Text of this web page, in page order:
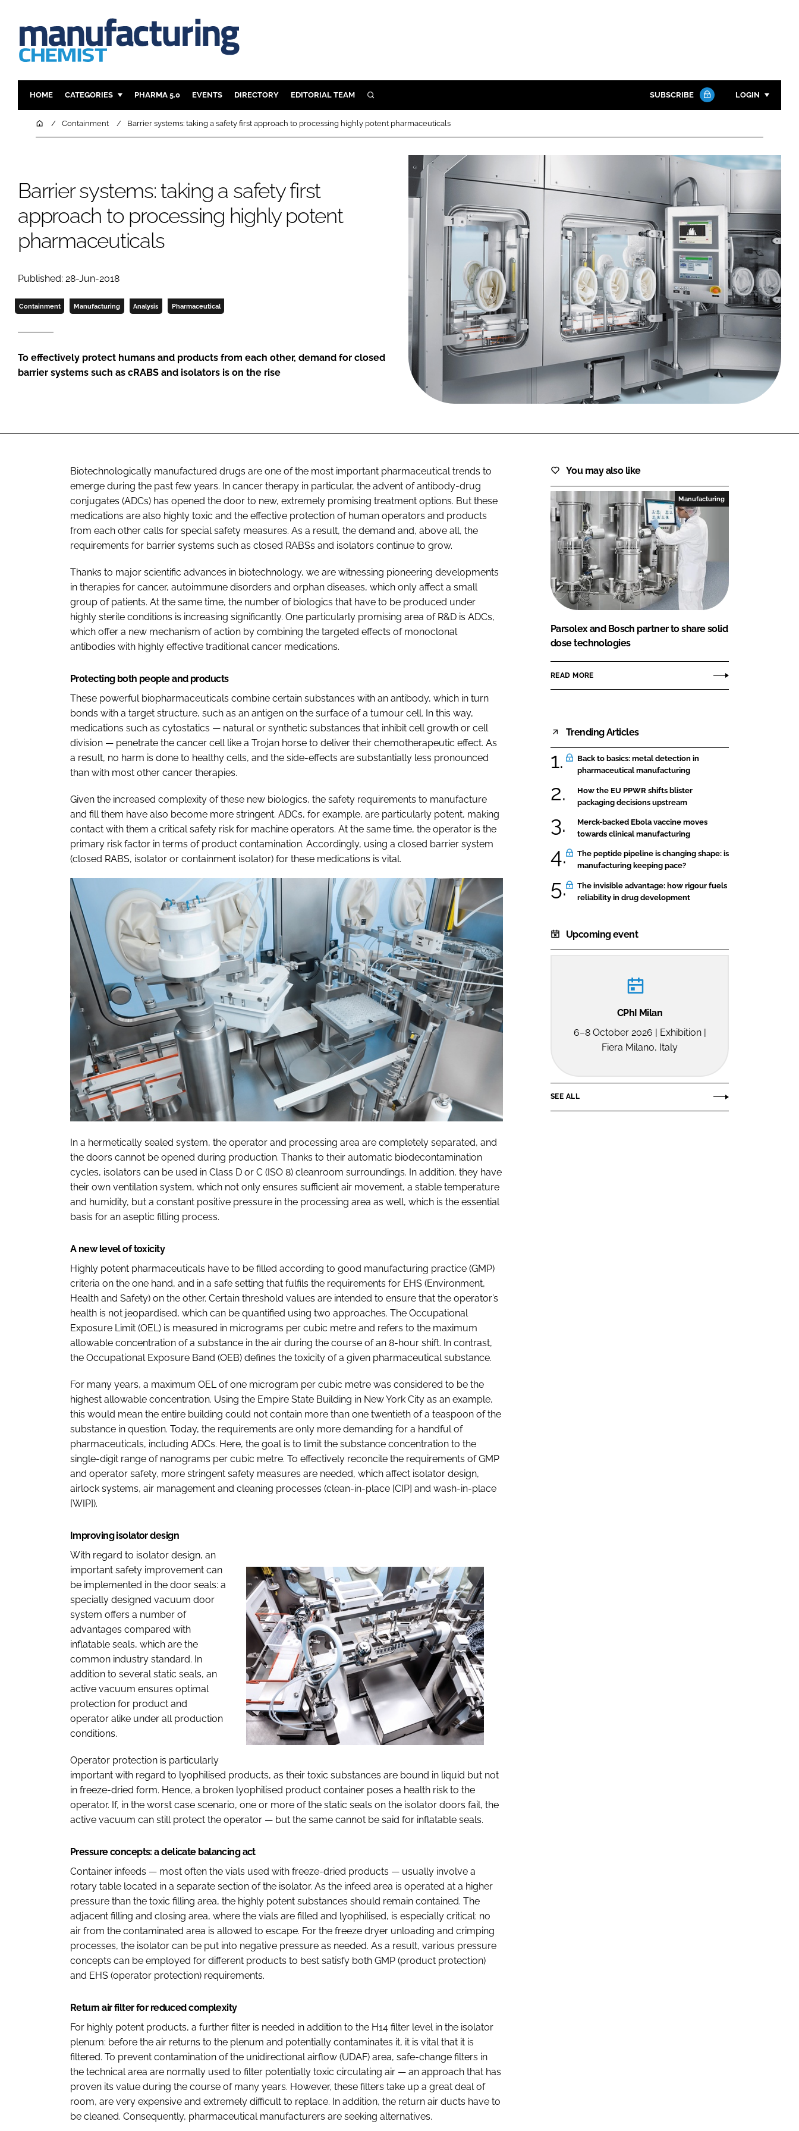
HOME CATEGORIES
INGREDIENTS
COMPANY NEWS
REGULATORY
PHARMA 5.0 EVENTS DIRECTORY EDITORIAL TEAM SEARCH SUBSCRIBE LOGIN
Password
Password
Remember me
FORGOT PASSWORD?
Close login form
HomeContainment Barrier systems: taking a safety first approach to processing highly potent pharmaceuticals
Barrier systems: taking a safety first
approach to processing highly potent
pharmaceuticals
Published: 28-Jun-2018
Containment Manufacturing Analysis Pharmaceutical
To effectively protect humans and products from each other, demand for closed
barrier systems such as cRABS and isolators is on the rise
Biotechnologically manufactured drugs are one of the most important pharmaceutical trends to
emerge during the past few years. In cancer therapy in particular, the advent of antibody-drug
conjugates (ADCs) has opened the door to new, extremely promising treatment options. But these
medications are also highly toxic and the effective protection of human operators and products
from each other calls for special safety measures. As a result, the demand and, above all, the
requirements for barrier systems such as closed RABSs and isolators continue to grow.
Thanks to major scientific advances in biotechnology, we are witnessing pioneering developments
in therapies for cancer, autoimmune disorders and orphan diseases, which only affect a small
group of patients. At the same time, the number of biologics that have to be produced under
highly sterile conditions is increasing significantly. One particularly promising area of R&D is ADCs,
which offer a new mechanism of action by combining the targeted effects of monoclonal
antibodies with highly effective traditional cancer medications.
Protecting both people and products
These powerful biopharmaceuticals combine certain substances with an antibody, which in turn
bonds with a target structure, such as an antigen on the surface of a tumour cell. In this way,
medications such as cytostatics — natural or synthetic substances that inhibit cell growth or cell
division — penetrate the cancer cell like a Trojan horse to deliver their chemotherapeutic effect. As
a result, no harm is done to healthy cells, and the side-effects are substantially less pronounced
than with most other cancer therapies.
Given the increased complexity of these new biologics, the safety requirements to manufacture
and fill them have also become more stringent. ADCs, for example, are particularly potent, making
contact with them a critical safety risk for machine operators. At the same time, the operator is the
primary risk factor in terms of product contamination. Accordingly, using a closed barrier system
(closed RABS, isolator or containment isolator) for these medications is vital.
In a hermetically sealed system, the operator and processing area are completely separated, and
the doors cannot be opened during production. Thanks to their automatic biodecontamination
cycles, isolators can be used in Class D or C (ISO 8) cleanroom surroundings. In addition, they have
their own ventilation system, which not only ensures sufficient air movement, a stable temperature
and humidity, but a constant positive pressure in the processing area as well, which is the essential
basis for an aseptic filling process.
A new level of toxicity
Highly potent pharmaceuticals have to be filled according to good manufacturing practice (GMP)
criteria on the one hand, and in a safe setting that fulfils the requirements for EHS (Environment,
Health and Safety) on the other. Certain threshold values are intended to ensure that the operator’s
health is not jeopardised, which can be quantified using two approaches. The Occupational
Exposure Limit (OEL) is measured in micrograms per cubic metre and refers to the maximum
allowable concentration of a substance in the air during the course of an 8-hour shift. In contrast,
the Occupational Exposure Band (OEB) defines the toxicity of a given pharmaceutical substance.
For many years, a maximum OEL of one microgram per cubic metre was considered to be the
highest allowable concentration. Using the Empire State Building in New York City as an example,
this would mean the entire building could not contain more than one twentieth of a teaspoon of the
substance in question. Today, the requirements are only more demanding for a handful of
pharmaceuticals, including ADCs. Here, the goal is to limit the substance concentration to the
single-digit range of nanograms per cubic metre. To effectively reconcile the requirements of GMP
and operator safety, more stringent safety measures are needed, which affect isolator design,
airlock systems, air management and cleaning processes (clean-in-place [CIP] and wash-in-place
[WIP]).
Improving isolator design
With regard to isolator design, an
important safety improvement can
be implemented in the door seals: a
specially designed vacuum door
system offers a number of
advantages compared with
inflatable seals, which are the
common industry standard. In
addition to several static seals, an
active vacuum ensures optimal
protection for product and
operator alike under all production
conditions.
Operator protection is particularly
important with regard to lyophilised products, as their toxic substances are bound in liquid but not
in freeze-dried form. Hence, a broken lyophilised product container poses a health risk to the
operator. If, in the worst case scenario, one or more of the static seals on the isolator doors fail, the
active vacuum can still protect the operator — but the same cannot be said for inflatable seals.
Pressure concepts: a delicate balancing act
Container infeeds — most often the vials used with freeze-dried products — usually involve a
rotary table located in a separate section of the isolator. As the infeed area is operated at a higher
pressure than the toxic filling area, the highly potent substances should remain contained. The
adjacent filling and closing area, where the vials are filled and lyophilised, is especially critical: no
air from the contaminated area is allowed to escape. For the freeze dryer unloading and crimping
processes, the isolator can be put into negative pressure as needed. As a result, various pressure
concepts can be employed for different products to best satisfy both GMP (product protection)
and EHS (operator protection) requirements.
Return air filter for reduced complexity
For highly potent products, a further filter is needed in addition to the H14 filter level in the isolator
plenum: before the air returns to the plenum and potentially contaminates it, it is vital that it is
filtered. To prevent contamination of the unidirectional airflow (UDAF) area, safe-change filters in
the technical area are normally used to filter potentially toxic circulating air — an approach that has
proven its value during the course of many years. However, these filters take up a great deal of
room, are very expensive and extremely difficult to replace. In addition, the return air ducts have to
be cleaned. Consequently, pharmaceutical manufacturers are seeking alternatives.
You may also like
Manufacturing
Parsolex and Bosch partner to share solid
dose technologies
READ MORE
Trending Articles
Back to basics: metal detection in
pharmaceutical manufacturing
How the EU PPWR shifts blister
packaging decisions upstream
Merck-backed Ebola vaccine moves
towards clinical manufacturing
The peptide pipeline is changing shape: is
manufacturing keeping pace?
The invisible advantage: how rigour fuels
reliability in drug development
Upcoming event
CPhI Milan
6–8 October 2026 | Exhibition |
Fiera Milano, Italy
SEE ALL